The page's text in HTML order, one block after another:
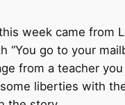
week came from
“You go to your
from a teacher
some liberties with